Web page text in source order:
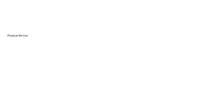
Products We Use